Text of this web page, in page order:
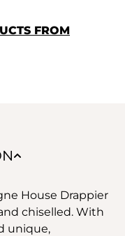
FROM
House Drappier
chiselled. With
unique,